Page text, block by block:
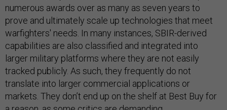
numerous awards over as many as seven years to
prove and ultimately scale up technologies that meet
warfighters' needs. In many instances, SBIR-derived
capabilities are also classified and integrated into
larger military platforms where they are not easily
tracked publicly. As such, they frequently do not
translate into larger commercial applications or
markets. They don’t end up on the shelf at Best Buy for